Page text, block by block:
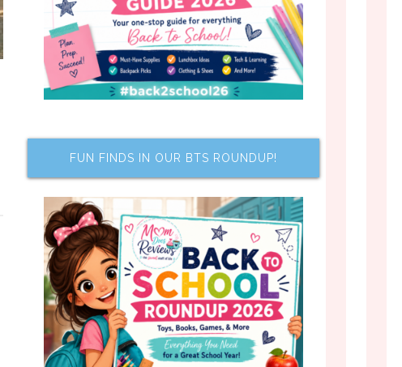
FUN FINDS IN OUR BTS ROUNDUP!